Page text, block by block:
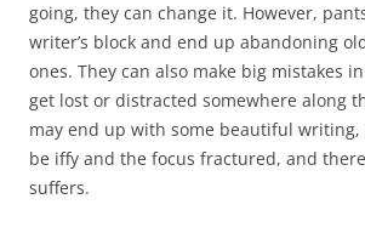
going, they can change it. However,
writer’s block and end up abandoning
ones. They can also make big mistakes
get lost or distracted somewhere along
may end up with some beautiful
be iffy and the focus fractured, and
suffers.